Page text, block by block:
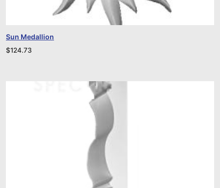
Sun Medallion
$124.73